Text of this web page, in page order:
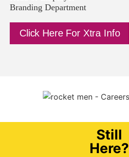
Branding Department
Click Here For Xtra Info
Still
Here?